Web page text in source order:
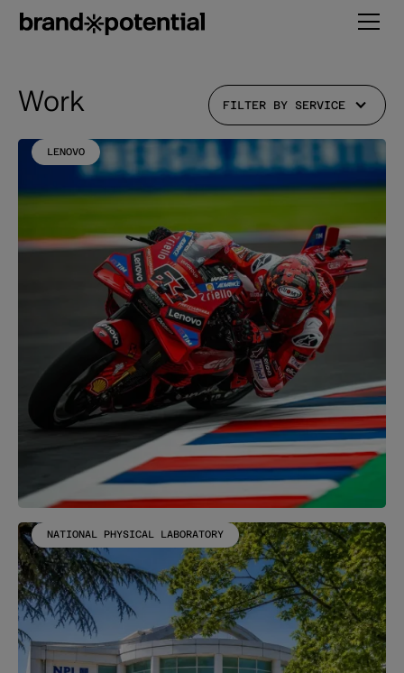
Work FILTER BY SERVICE
LENOVO
NATIONAL PHYSICAL LABORATORY